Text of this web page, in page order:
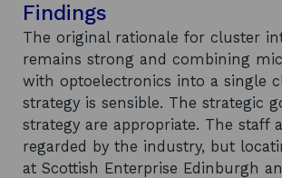
Findings
The original rationale for cluster
remains strong and combining
with optoelectronics into a single
strategy is sensible. The strategic
strategy are appropriate. The staff
regarded by the industry, but
at Scottish Enterprise Edinburgh